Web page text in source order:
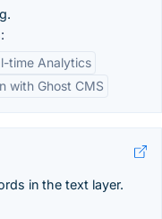
time Analytics
with Ghost CMS
in the text layer.